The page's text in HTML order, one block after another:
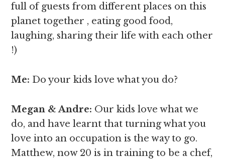
full of guests from different places on this
planet together , eating good food,
laughing, sharing their life with each other
!)
Me: Do your kids love what you do?
Megan & Andre: Our kids love what we
do, and have learnt that turning what you
love into an occupation is the way to go.
Matthew, now 20 is in training to be a chef,